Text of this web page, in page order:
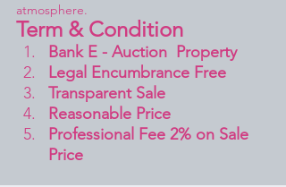
atmosphere.
Term & Condition
Bank E - Auction  Property
Legal Encumbrance Free
Transparent Sale
Reasonable Price
Professional Fee 2% on Sale
Price